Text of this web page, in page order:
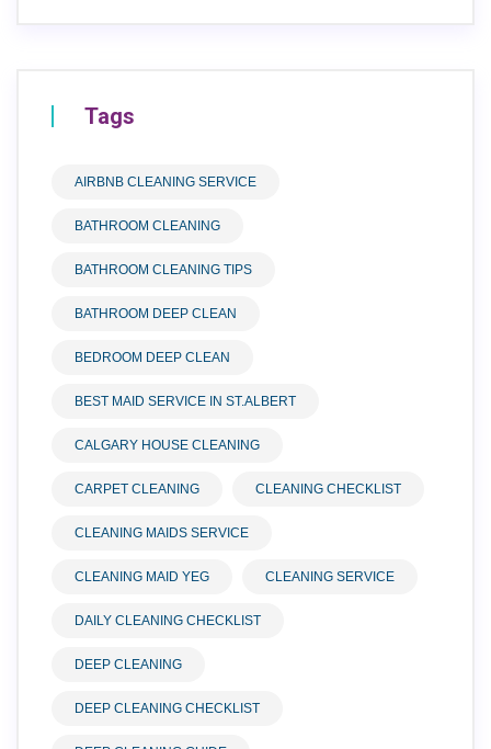
Tags
AIRBNB CLEANING SERVICE
BATHROOM CLEANING
BATHROOM CLEANING TIPS
BATHROOM DEEP CLEAN
BEDROOM DEEP CLEAN
BEST MAID SERVICE IN ST.ALBERT
CALGARY HOUSE CLEANING
CARPET CLEANING CLEANING CHECKLIST
CLEANING MAIDS SERVICE
CLEANING MAID YEG CLEANING SERVICE
DAILY CLEANING CHECKLIST
DEEP CLEANING
DEEP CLEANING CHECKLIST